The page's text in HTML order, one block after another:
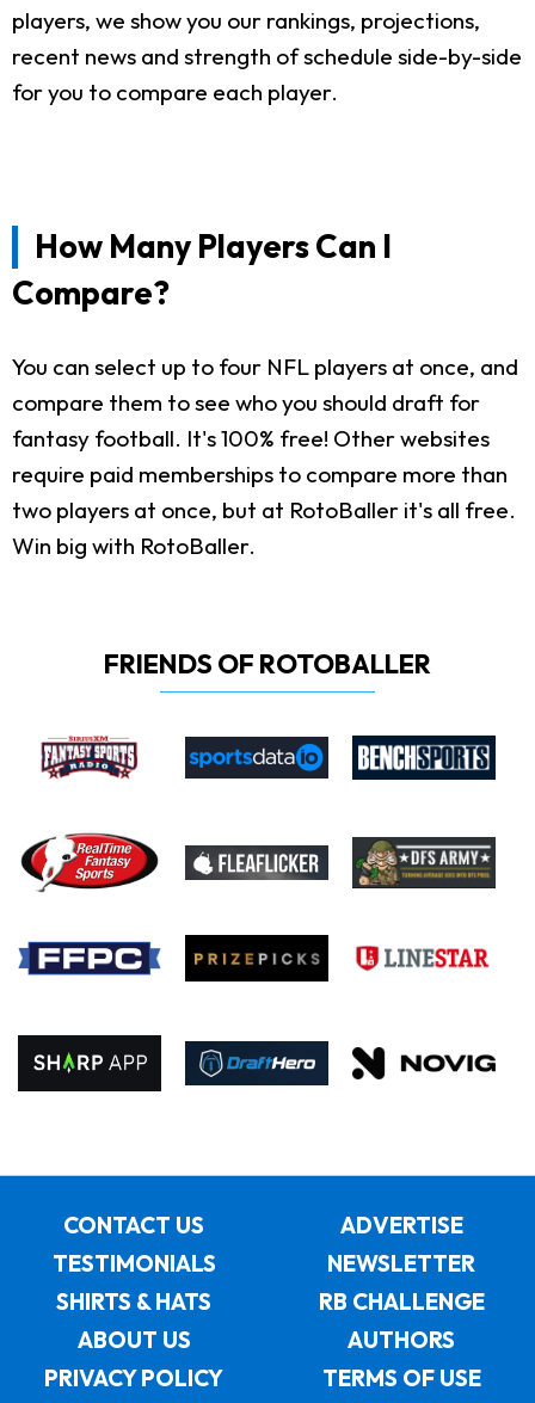
players, we show you our rankings, projections,
recent news and strength of schedule side-by-side
for you to compare each player.
How Many Players Can I
Compare?
You can select up to four NFL players at once, and
compare them to see who you should draft for
fantasy football. It's 100% free! Other websites
require paid memberships to compare more than
two players at once, but at RotoBaller it's all free.
Win big with RotoBaller.
FRIENDS OF ROTOBALLER
CONTACT US
ADVERTISE
TESTIMONIALS
NEWSLETTER
SHIRTS & HATS
RB CHALLENGE
ABOUT US
AUTHORS
PRIVACY POLICY
TERMS OF USE